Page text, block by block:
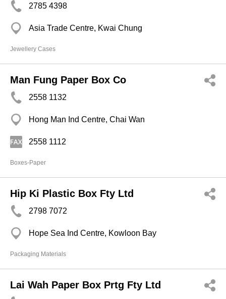
2785 4398
Asia Trade Centre, Kwai Chung
Jewellery Cases
Man Fung Paper Box Co
2558 1132
Hong Man Ind Centre, Chai Wan
2558 1112
Boxes-Paper
Hip Ki Plastic Box Fty Ltd
2798 7072
Hope Sea Ind Centre, Kowloon Bay
Packaging Materials
Lai Wah Paper Box Prtg Fty Ltd